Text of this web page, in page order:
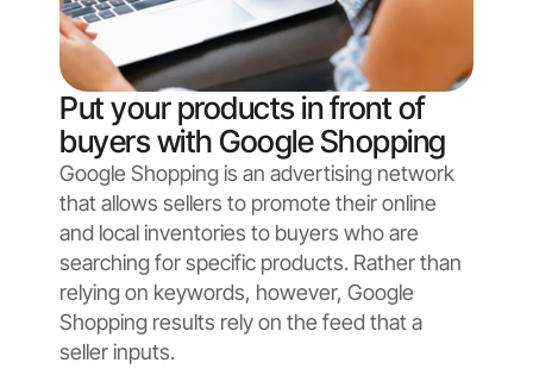
Put your products in front of
buyers with Google Shopping
Google Shopping is an advertising network
that allows sellers to promote their online
and local inventories to buyers who are
searching for specific products. Rather than
relying on keywords, however, Google
Shopping results rely on the feed that a
seller inputs.